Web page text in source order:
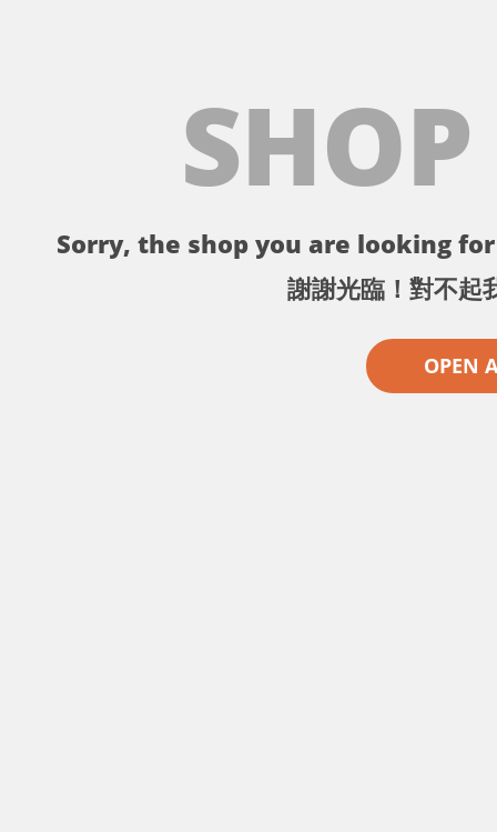
Sorry, the shop you are looking
謝謝光臨！對不起
OPEN